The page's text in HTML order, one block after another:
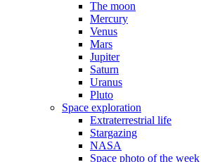
The moon
Mercury
Venus
Mars
Jupiter
Saturn
Uranus
Pluto
Space exploration
Extraterrestrial life
Stargazing
NASA
Space photo of the week